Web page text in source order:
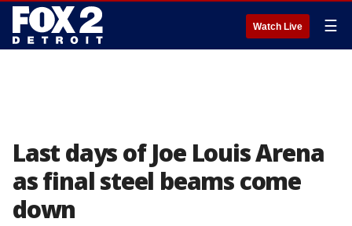
Watch Live ☰
Last days of Joe Louis Arena
as final steel beams come
down